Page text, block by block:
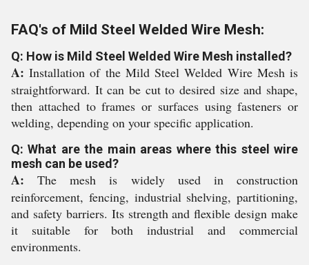
FAQ's of Mild Steel Welded Wire Mesh:
Q: How is Mild Steel Welded Wire Mesh installed?
A: Installation of the Mild Steel Welded Wire Mesh is
straightforward. It can be cut to desired size and shape,
then attached to frames or surfaces using fasteners or
welding, depending on your specific application.
Q: What are the main areas where this steel wire
mesh can be used?
A: The mesh is widely used in construction
reinforcement, fencing, industrial shelving, partitioning,
and safety barriers. Its strength and flexible design make
it suitable for both industrial and commercial
environments.